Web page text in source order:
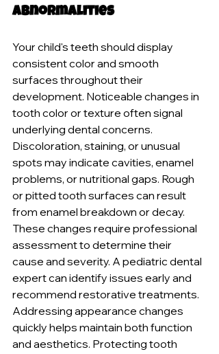
Abnormalities
Your child's teeth should display
consistent color and smooth
surfaces throughout their
development. Noticeable changes in
tooth color or texture often signal
underlying dental concerns.
Discoloration, staining, or unusual
spots may indicate cavities, enamel
problems, or nutritional gaps. Rough
or pitted tooth surfaces can result
from enamel breakdown or decay.
These changes require professional
assessment to determine their
cause and severity. A pediatric dental
expert can identify issues early and
recommend restorative treatments.
Addressing appearance changes
quickly helps maintain both function
and aesthetics. Protecting tooth